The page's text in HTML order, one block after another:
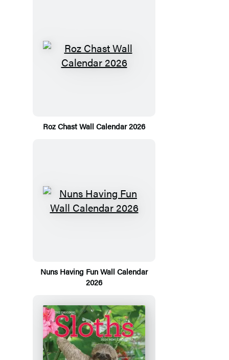
Roz Chast Wall Calendar 2026
Nuns Having Fun Wall Calendar
2026